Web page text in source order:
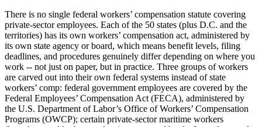
There is no single federal workers’ compensation statute covering
private-sector employees. Each of the 50 states (plus D.C. and the
territories) has its own workers’ compensation act, administered by
its own state agency or board, which means benefit levels, filing
deadlines, and procedures genuinely differ depending on where you
work -- not just on paper, but in practice. Three groups of workers
are carved out into their own federal systems instead of state
workers’ comp: federal government employees are covered by the
Federal Employees’ Compensation Act (FECA), administered by
the U.S. Department of Labor’s Office of Workers’ Compensation
Programs (OWCP); certain private-sector maritime workers